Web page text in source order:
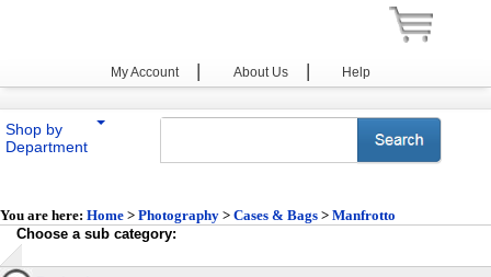
My Account | About Us | Help
Shop by
Department
You are here: Home > Photography > Cases & Bags > Manfrotto
Choose a sub category: